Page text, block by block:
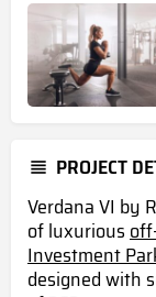
PROJECT
Verdana VI by
of luxurious
Investment
designed with